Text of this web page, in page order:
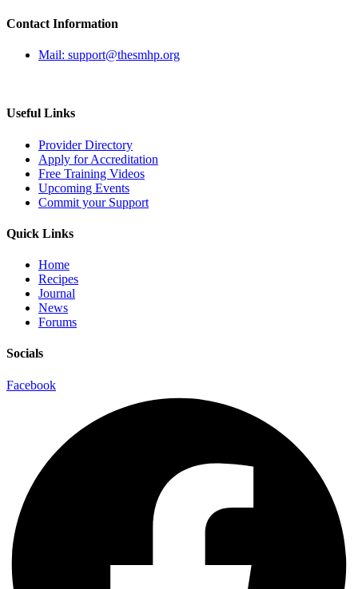
Contact Information
Mail: support@thesmhp.org
Useful Links
Provider Directory
Apply for Accreditation
Free Training Videos
Upcoming Events
Commit your Support
Quick Links
Home
Recipes
Journal
News
Forums
Socials
Facebook